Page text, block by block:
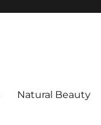
Natural Beauty